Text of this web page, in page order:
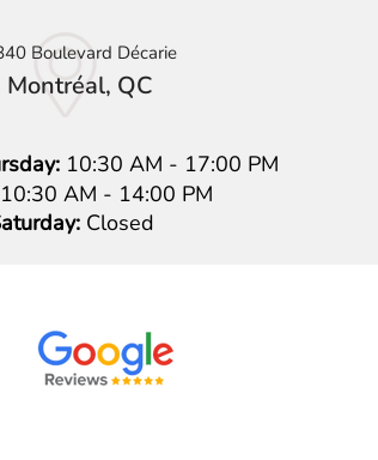
Boulevard Décarie
Montréal, QC
10:30 AM - 17:00 PM
10:30 AM - 14:00 PM
Closed